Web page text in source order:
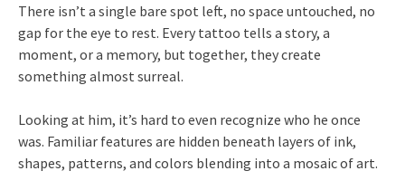
There isn’t a single bare spot left, no space untouched, no
gap for the eye to rest. Every tattoo tells a story, a
moment, or a memory, but together, they create
something almost surreal.
Looking at him, it’s hard to even recognize who he once
was. Familiar features are hidden beneath layers of ink,
shapes, patterns, and colors blending into a mosaic of art.